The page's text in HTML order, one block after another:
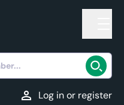
person Log in or register